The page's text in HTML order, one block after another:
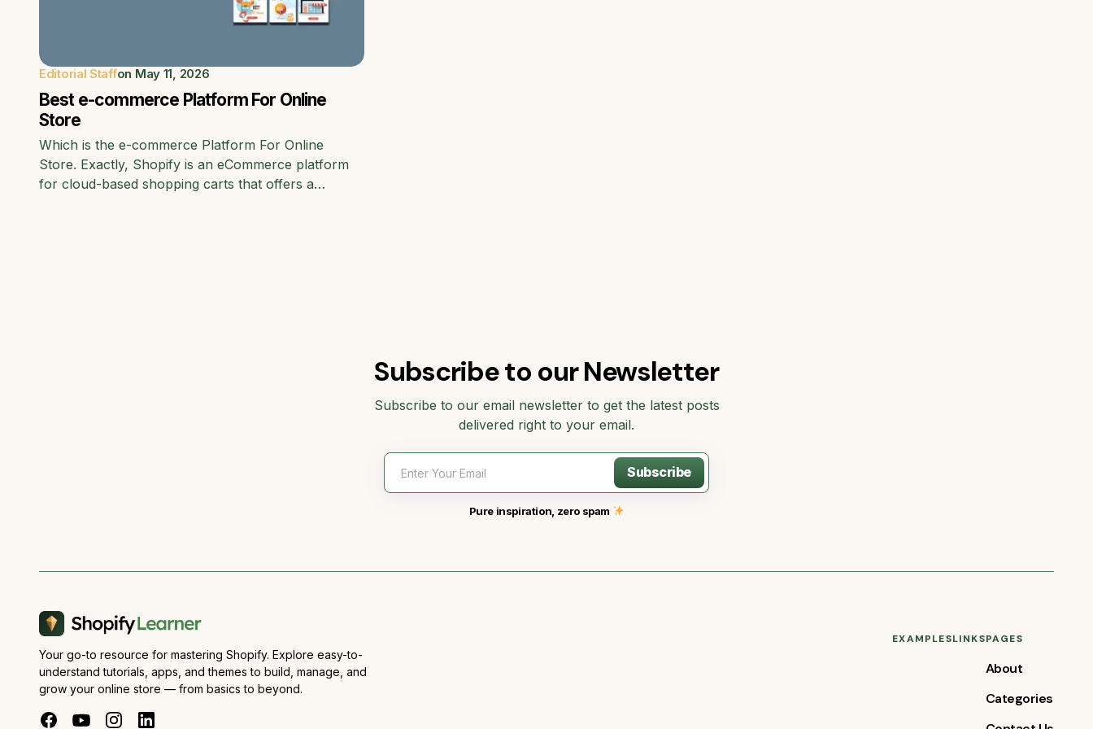
Editorial Staffon May 11, 2026
Best e-commerce Platform For Online
Store
Which is the e-commerce Platform For Online
Store. Exactly, Shopify is an eCommerce platform
for cloud-based shopping carts that offers a…
Subscribe to our Newsletter
Subscribe to our email newsletter to get the latest posts
delivered right to your email.
Subscribe
Pure inspiration, zero spam
Your go-to resource for mastering Shopify. Explore easy-to-
understand tutorials, apps, and themes to build, manage, and
grow your online store — from basics to beyond.
EXAMPLESLINKSPAGES
About
Categories